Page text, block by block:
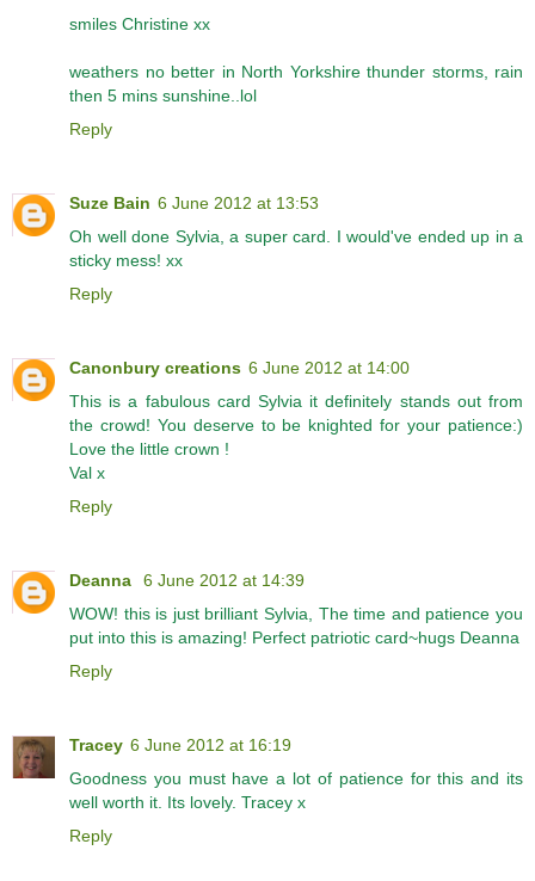
smiles Christine xx
weathers no better in North Yorkshire thunder storms, rain
then 5 mins sunshine..lol
Reply
Suze Bain 6 June 2012 at 13:53
Oh well done Sylvia, a super card. I would've ended up in a
sticky mess! xx
Reply
Canonbury creations 6 June 2012 at 14:00
This is a fabulous card Sylvia it definitely stands out from
the crowd! You deserve to be knighted for your patience:)
Love the little crown !
Val x
Reply
Deanna
6 June 2012 at 14:39
WOW! this is just brilliant Sylvia, The time and patience you
put into this is amazing! Perfect patriotic card~hugs Deanna
Reply
Tracey 6 June 2012 at 16:19
Goodness you must have a lot of patience for this and its
well worth it. Its lovely. Tracey x
Reply